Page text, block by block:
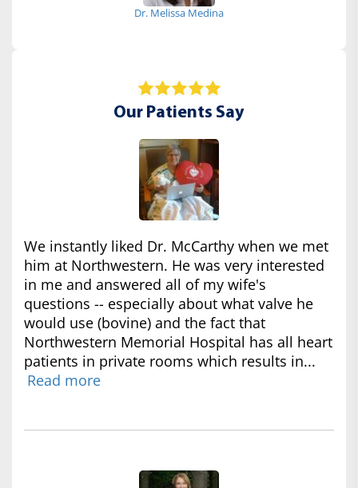
Dr. Melissa Medina
Our Patients Say
We instantly liked Dr. McCarthy when we met
him at Northwestern. He was very interested
in me and answered all of my wife's
questions -- especially about what valve he
would use (bovine) and the fact that
Northwestern Memorial Hospital has all heart
patients in private rooms which results in...
Read more